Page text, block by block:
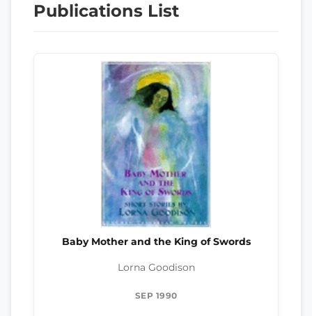
Publications List
Baby Mother and the King of Swords
Lorna Goodison
SEP 1990